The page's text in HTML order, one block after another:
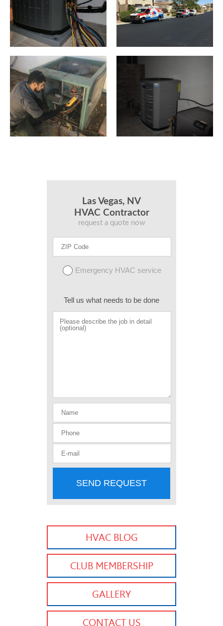
Las Vegas, NV
HVAC Contractor
request a quote now
Emergency HVAC service
Tell us what needs to be done
SEND REQUEST
HVAC BLOG
CLUB MEMBERSHIP
GALLERY
CONTACT US